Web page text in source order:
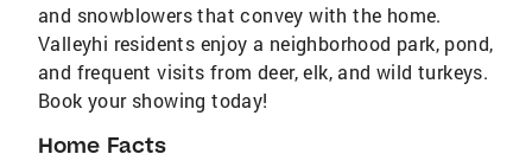
and snowblowers that convey with the home.
Valleyhi residents enjoy a neighborhood park, pond,
and frequent visits from deer, elk, and wild turkeys.
Book your showing today!
Home Facts